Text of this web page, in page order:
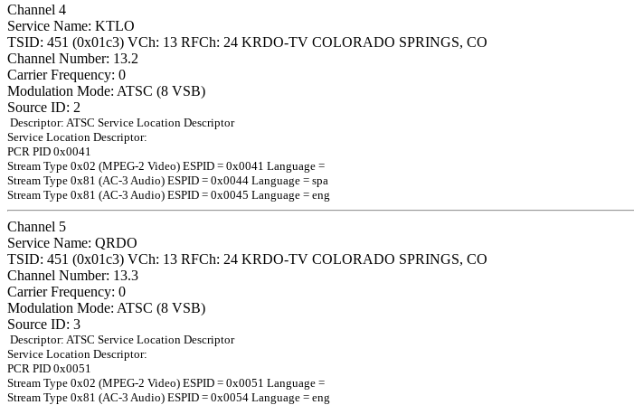
Channel 4
Service Name: KTLO
TSID: 451 (0x01c3) VCh: 13 RFCh: 24 KRDO-TV COLORADO SPRINGS, CO
Channel Number: 13.2
Carrier Frequency: 0
Modulation Mode: ATSC (8 VSB)
Source ID: 2
Descriptor: ATSC Service Location Descriptor
Service Location Descriptor:
PCR PID 0x0041
Stream Type 0x02 (MPEG-2 Video) ESPID = 0x0041 Language =
Stream Type 0x81 (AC-3 Audio) ESPID = 0x0044 Language = spa
Stream Type 0x81 (AC-3 Audio) ESPID = 0x0045 Language = eng
Channel 5
Service Name: QRDO
TSID: 451 (0x01c3) VCh: 13 RFCh: 24 KRDO-TV COLORADO SPRINGS, CO
Channel Number: 13.3
Carrier Frequency: 0
Modulation Mode: ATSC (8 VSB)
Source ID: 3
Descriptor: ATSC Service Location Descriptor
Service Location Descriptor:
PCR PID 0x0051
Stream Type 0x02 (MPEG-2 Video) ESPID = 0x0051 Language =
Stream Type 0x81 (AC-3 Audio) ESPID = 0x0054 Language = eng